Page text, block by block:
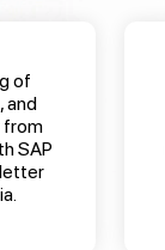
of
and
from
SAP
.